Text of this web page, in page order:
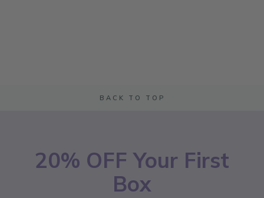
BACK TO TOP
20% OFF Your First
Box